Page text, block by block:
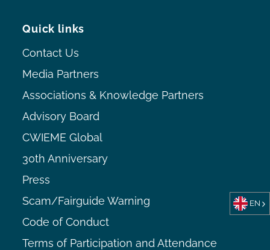
Quick links
Contact Us
Media Partners
Associations & Knowledge Partners
Advisory Board
CWIEME Global
30th Anniversary
Press
Scam/Fairguide Warning
Code of Conduct
Terms of Participation and Attendance
EN